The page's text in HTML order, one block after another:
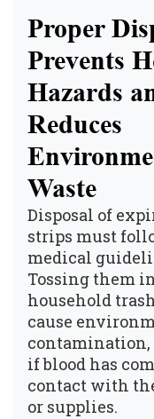
Proper
Prevents
Hazards
Reduces
Waste
Disposal of
strips must
medical
Tossing them
household
cause
contamination
if blood has
contact with
or supplies.